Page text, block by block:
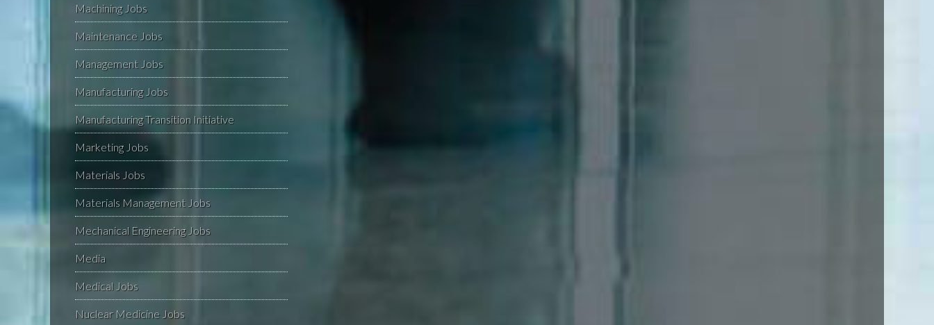
Machining Jobs
Maintenance Jobs
Management Jobs
Manufacturing Jobs
Manufacturing Transition Initiative
Marketing Jobs
Materials Jobs
Materials Management Jobs
Mechanical Engineering Jobs
Media
Medical Jobs
Nuclear Medicine Jobs